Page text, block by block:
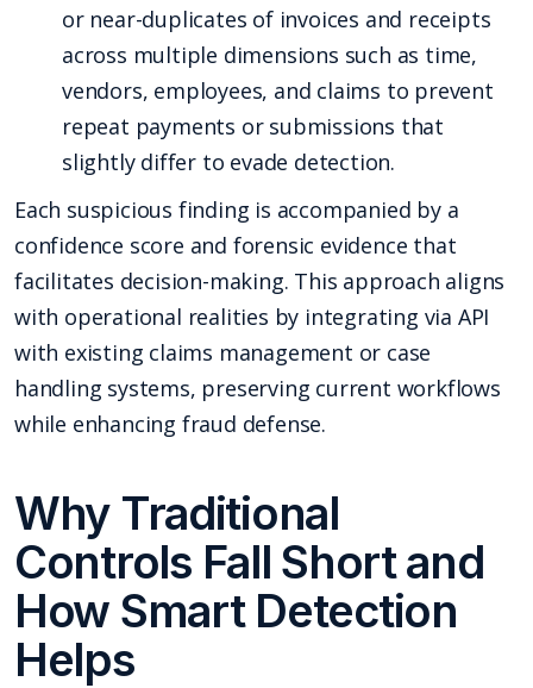
or near-duplicates of invoices and receipts
across multiple dimensions such as time,
vendors, employees, and claims to prevent
repeat payments or submissions that
slightly differ to evade detection.
Each suspicious finding is accompanied by a
confidence score and forensic evidence that
facilitates decision-making. This approach aligns
with operational realities by integrating via API
with existing claims management or case
handling systems, preserving current workflows
while enhancing fraud defense.
Why Traditional
Controls Fall Short and
How Smart Detection
Helps